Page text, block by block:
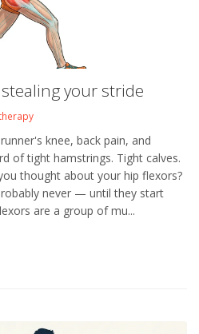
your stride
knee, back pain, and
of tight hamstrings. Tight calves.
thought about your hip flexors?
never — until they start
are a group of mu...